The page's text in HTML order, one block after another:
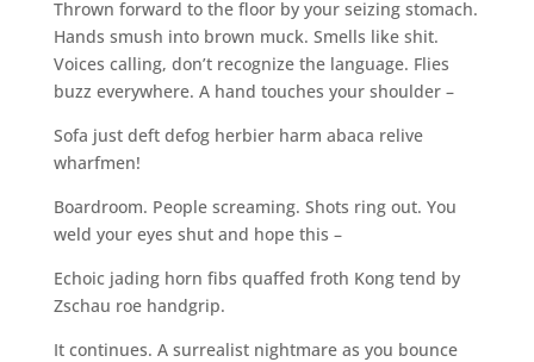
Thrown forward to the floor by your seizing stomach.
Hands smush into brown muck. Smells like shit.
Voices calling, don’t recognize the language. Flies
buzz everywhere. A hand touches your shoulder –
Sofa just deft defog herbier harm abaca relive
wharfmen!
Boardroom. People screaming. Shots ring out. You
weld your eyes shut and hope this –
Echoic jading horn fibs quaffed froth Kong tend by
Zschau roe handgrip.
It continues. A surrealist nightmare as you bounce